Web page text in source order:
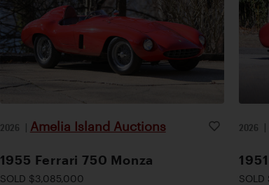
2026 | Amelia Island Auctions
1955 Ferrari 750 Monza
SOLD $3,085,000
2026 |